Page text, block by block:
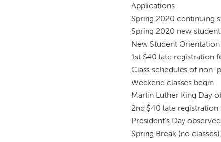
Applications
Spring 2020 continuing
Spring 2020 new
New Student Orientation
1st $40 late registration
Class schedules of non-
Weekend classes begin
Martin Luther King Day
2nd $40 late registration
President’s Day
Spring Break (no classes)